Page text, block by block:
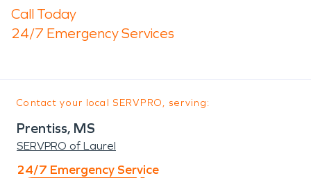
Call Today
24/7 Emergency Services
Contact your local SERVPRO, serving:
Prentiss, MS
SERVPRO of Laurel
24/7 Emergency Service